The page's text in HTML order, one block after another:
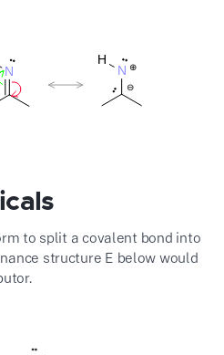
to split a covalent bond into
structure E below would